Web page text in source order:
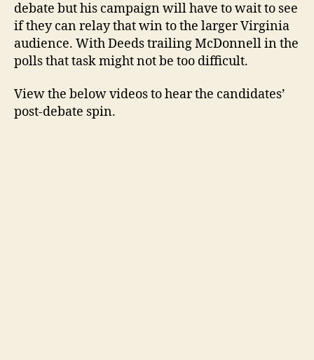
debate but his campaign will have to wait to see
if they can relay that win to the larger Virginia
audience. With Deeds trailing McDonnell in the
polls that task might not be too difficult.
View the below videos to hear the candidates’
post-debate spin.